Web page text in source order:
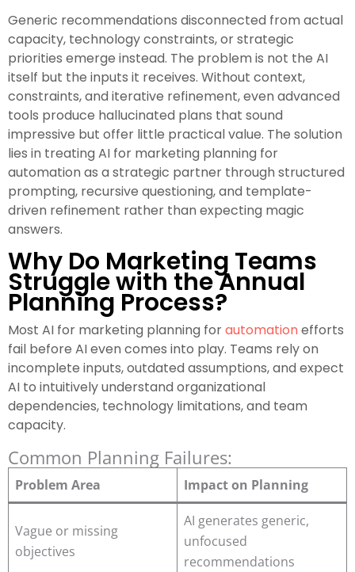
Generic recommendations disconnected from actual
capacity, technology constraints, or strategic
priorities emerge instead. The problem is not the AI
itself but the inputs it receives. Without context,
constraints, and iterative refinement, even advanced
tools produce hallucinated plans that sound
impressive but offer little practical value. The solution
lies in treating AI for marketing planning for
automation as a strategic partner through structured
prompting, recursive questioning, and template-
driven refinement rather than expecting magic
answers.
Why Do Marketing Teams
Struggle with the Annual
Planning Process?
Most AI for marketing planning forautomationefforts
fail before AI even comes into play. Teams rely on
incomplete inputs, outdated assumptions, and expect
AI to intuitively understand organizational
dependencies, technology limitations, and team
capacity.
Common Planning Failures:
Problem Area Impact on Planning
Vague or missing
objectives
AI generates generic,
unfocused
recommendations